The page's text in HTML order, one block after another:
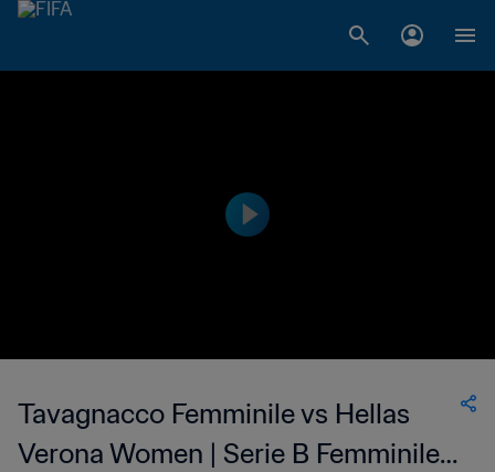
Tavagnacco Femminile vs Hellas
Verona Women | Serie B Femminile |